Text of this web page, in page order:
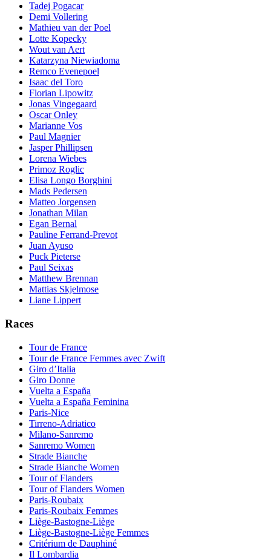
Tadej Pogacar
Demi Vollering
Mathieu van der Poel
Lotte Kopecky
Wout van Aert
Katarzyna Niewiadoma
Remco Evenepoel
Isaac del Toro
Florian Lipowitz
Jonas Vingegaard
Oscar Onley
Marianne Vos
Paul Magnier
Jasper Phillipsen
Lorena Wiebes
Primoz Roglic
Elisa Longo Borghini
Mads Pedersen
Matteo Jorgensen
Jonathan Milan
Egan Bernal
Pauline Ferrand-Prevot
Juan Ayuso
Puck Pieterse
Paul Seixas
Matthew Brennan
Mattias Skjelmose
Liane Lippert
Races
Tour de France
Tour de France Femmes avec Zwift
Giro d’Italia
Giro Donne
Vuelta a España
Vuelta a España Feminina
Paris-Nice
Tirreno-Adriatico
Milano-Sanremo
Sanremo Women
Strade Bianche
Strade Bianche Women
Tour of Flanders
Tour of Flanders Women
Paris-Roubaix
Paris-Roubaix Femmes
Liège-Bastogne-Liège
Liège-Bastogne-Liège Femmes
Critérium de Dauphiné
Il Lombardia